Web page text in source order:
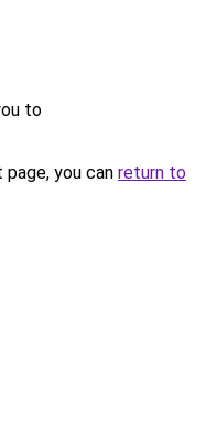
to
you can return to